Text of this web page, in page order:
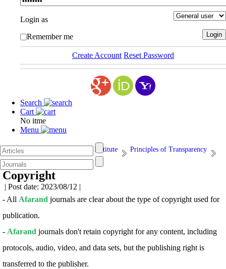
Login as
Remember me
Create Account Reset Password
Search
Cart
No itme
Menu
Afarand Scholarly Publishing Institute
Principles of Transparency
5. Copyright
Copyright
| Post date: 2023/08/12 |
- All Afarand journals are clear about the type of copyright used for
publication.
- Afarand journals don't retain copyright for any content, including
protocols, audio, video, and data sets, but the publishing right is
transferred to the publisher.